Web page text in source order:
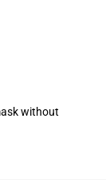
without